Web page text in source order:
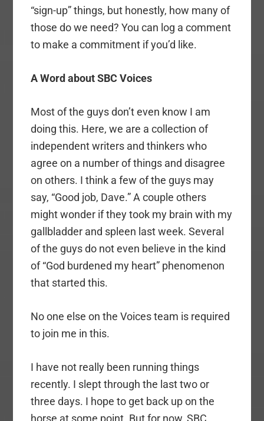
“sign-up” things, but honestly, how many of
those do we need? You can log a comment
to make a commitment if you’d like.
A Word about SBC Voices
Most of the guys don’t even know I am
doing this. Here, we are a collection of
independent writers and thinkers who
agree on a number of things and disagree
on others. I think a few of the guys may
say, “Good job, Dave.” A couple others
might wonder if they took my brain with my
gallbladder and spleen last week. Several
of the guys do not even believe in the kind
of “God burdened my heart” phenomenon
that started this.
No one else on the Voices team is required
to join me in this.
I have not really been running things
recently. I slept through the last two or
three days. I hope to get back up on the